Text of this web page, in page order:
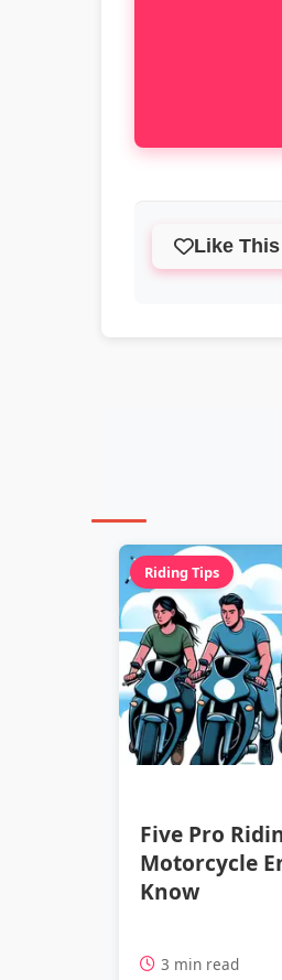
Like
Riding Tips
Five Pro
Motorcycle
Know
3 min read